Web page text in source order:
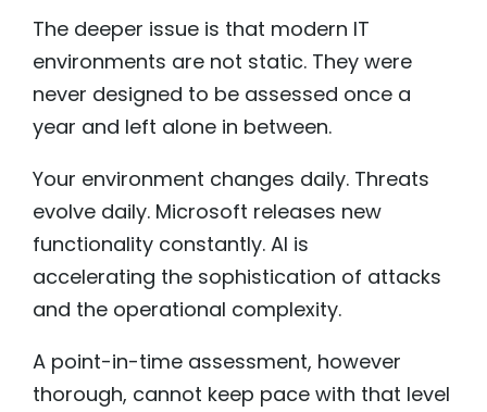
The deeper issue is that modern IT
environments are not static. They were
never designed to be assessed once a
year and left alone in between.
Your environment changes daily. Threats
evolve daily. Microsoft releases new
functionality constantly. AI is
accelerating the sophistication of attacks
and the operational complexity.
A point-in-time assessment, however
thorough, cannot keep pace with that level